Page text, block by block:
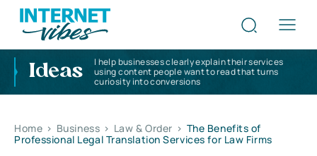
Ideas
I help businesses clearly explain their services
using content people want to read that turns
curiosity into conversions
Home > Business > Law & Order > The Benefits of
Professional Legal Translation Services for Law Firms